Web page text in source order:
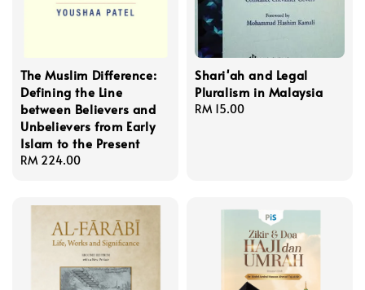
The Muslim Difference:
Defining the Line
between Believers and
Unbelievers from Early
Islam to the Present
Regular
RM 224.00
Shari'ah and Legal
Pluralism in Malaysia
Regular
RM 15.00